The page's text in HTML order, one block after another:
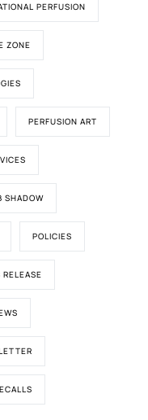
PERFUSION
ZONE
PERFUSION ART
SHADOW
POLICIES
RELEASE